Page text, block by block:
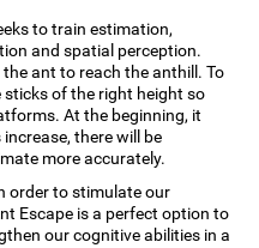
to train estimation,
and spatial perception.
ant to reach the anthill. To
sticks of the right height so
At the beginning, it
there will be
more accurately.
order to stimulate our
Escape is a perfect option to
our cognitive abilities in a